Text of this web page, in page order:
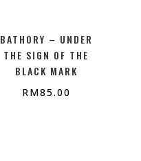
BATHORY – UNDER
THE SIGN OF THE
BLACK MARK
RM85.00